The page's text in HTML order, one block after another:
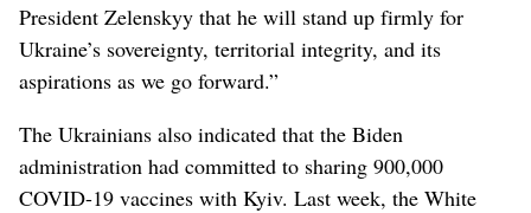
President Zelenskyy that he will stand up firmly for
Ukraine’s sovereignty, territorial integrity, and its
aspirations as we go forward.”
The Ukrainians also indicated that the Biden
administration had committed to sharing 900,000
COVID-19 vaccines with Kyiv. Last week, the White